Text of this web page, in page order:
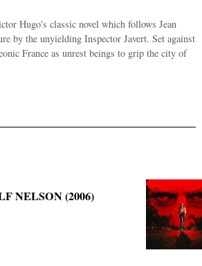
Hugo's classic novel which follows Jean
by the unyielding Inspector Javert. Set against
France as unrest beings to grip the city of
NELSON (2006)